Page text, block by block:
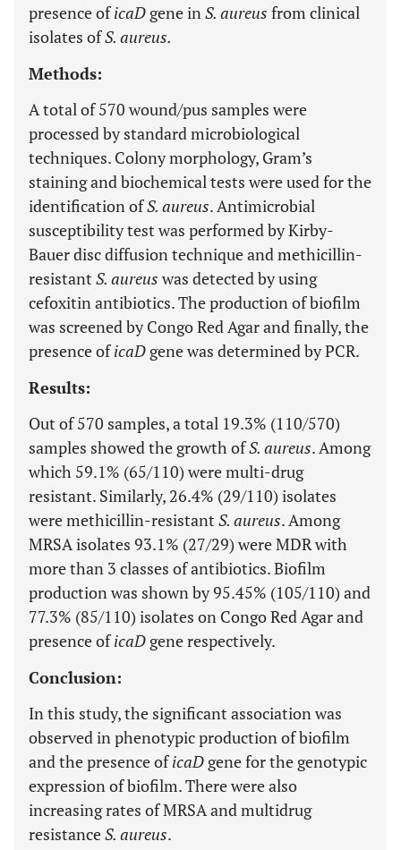
presence oficaD gene inS. aureus from clinical
isolates ofS. aureus.
Methods:
A total of 570 wound/pus samples were
processed by standard microbiological
techniques. Colony morphology, Gram’s
staining and biochemical tests were used for the
identification ofS. aureus. Antimicrobial
susceptibility test was performed by Kirby-
Bauer disc diffusion technique and methicillin-
resistant S. aureus was detected by using
cefoxitin antibiotics. The production of biofilm
was screened by Congo Red Agar and finally, the
presence oficaD gene was determined by PCR.
Results:
Out of 570 samples, a total 19.3% (110/570)
samples showed the growth ofS. aureus. Among
which 59.1% (65/110) were multi-drug
resistant. Similarly, 26.4% (29/110) isolates
were methicillin-resistant S. aureus. Among
MRSA isolates 93.1% (27/29) were MDR with
more than 3 classes of antibiotics. Biofilm
production was shown by 95.45% (105/110) and
77.3% (85/110) isolates on Congo Red Agar and
presence oficaD gene respectively.
Conclusion:
In this study, the significant association was
observed in phenotypic production of biofilm
and the presence oficaD gene for the genotypic
expression of biofilm. There were also
increasing rates of MRSA and multidrug
resistanceS. aureus.